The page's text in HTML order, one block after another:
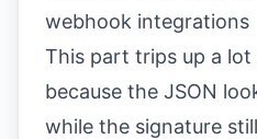
webhook integrations
This part trips up a
because the JSON
while the signature